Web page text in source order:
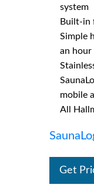
system
Built-in
Simple
an hour
mobile
All
Get